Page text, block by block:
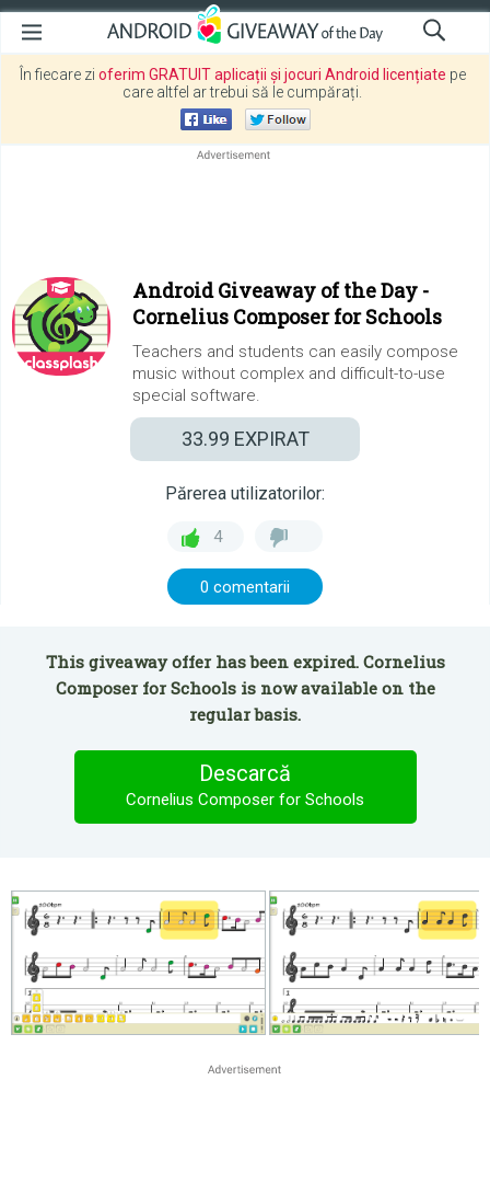
În fiecare zi oferim GRATUIT aplicații și jocuri Android licențiate pe
care altfel ar trebui să le cumpărați.
Android Giveaway of the Day -
Cornelius Composer for Schools
Teachers and students can easily compose
music without complex and difficult-to-use
special software.
33.99 EXPIRAT
Părerea utilizatorilor:
4
0 comentarii
This giveaway offer has been expired. Cornelius
Composer for Schools is now available on the
regular basis.
Descarcă
Cornelius Composer for Schools